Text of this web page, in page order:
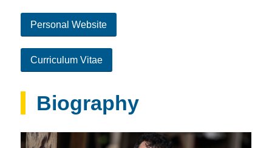
Personal Website
Curriculum Vitae
Biography